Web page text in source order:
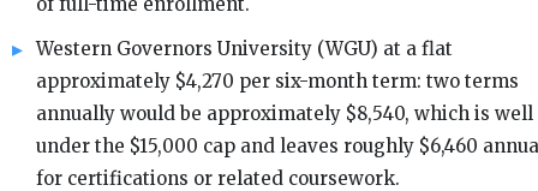
Western Governors University (WGU) at a flat
approximately $4,270 per six-month term: two terms
annually would be approximately $8,540, which is well
under the $15,000 cap and leaves roughly $6,460
for certifications or related coursework.